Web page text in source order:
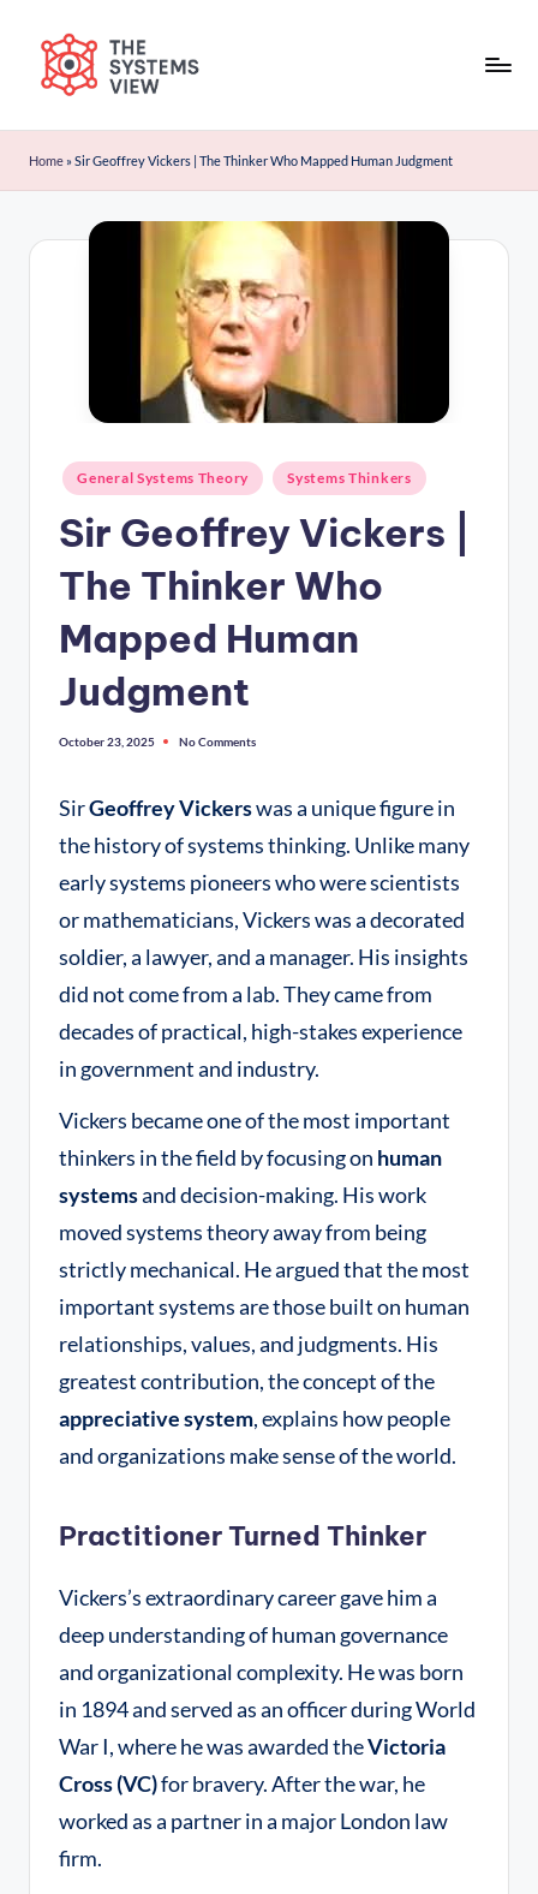
Home »Sir Geoffrey Vickers | The Thinker Who Mapped Human Judgment
General Systems Theory Systems Thinkers
Sir Geoffrey Vickers |
The Thinker Who
Mapped Human
Judgment
October 23, 2025 No Comments
SirGeoffrey Vickerswas a unique figure in
the history of systems thinking. Unlike many
early systems pioneers who were scientists
or mathematicians, Vickers was a decorated
soldier, a lawyer, and a manager. His insights
did not come from a lab. They came from
decades of practical, high-stakes experience
in government and industry.
Vickers became one of the most important
thinkers in the field by focusing on human
systemsand decision-making. His work
moved systems theory away from being
strictly mechanical. He argued that the most
important systems are those built on human
relationships, values, and judgments. His
greatest contribution, the concept of the
appreciative system, explains how people
and organizations make sense of the world.
Practitioner Turned Thinker
Vickers’s extraordinary career gave him a
deep understanding of human governance
and organizational complexity. He was born
in 1894 and served as an officer during World
War I, where he was awarded theVictoria
Cross (VC)for bravery. After the war, he
worked as a partner in a major London law
firm.